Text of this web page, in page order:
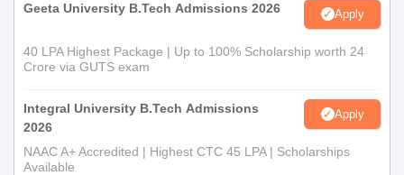
Geeta University B.Tech Admissions 2026 Apply
40 LPA Highest Package | Up to 100% Scholarship worth 24
Crore via GUTS exam
Integral University B.Tech Admissions
2026
Apply
NAAC A+ Accredited | Highest CTC 45 LPA | Scholarships
Available